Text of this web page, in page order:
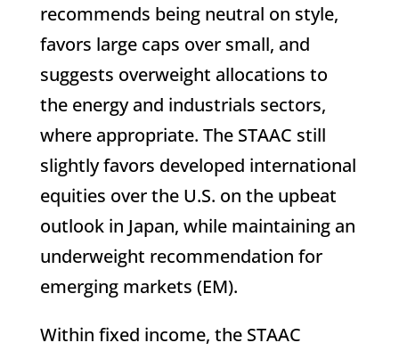
recommends being neutral on style,
favors large caps over small, and
suggests overweight allocations to
the energy and industrials sectors,
where appropriate. The STAAC still
slightly favors developed international
equities over the U.S. on the upbeat
outlook in Japan, while maintaining an
underweight recommendation for
emerging markets (EM).
Within fixed income, the STAAC